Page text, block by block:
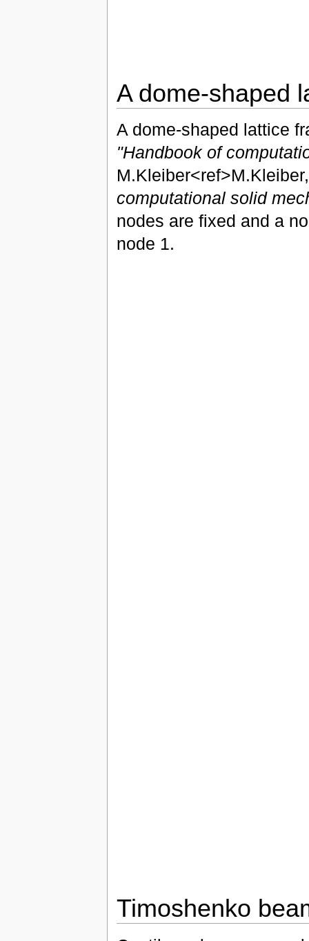
A dome-shaped
A dome-shaped lattice
"Handbook of
M.Kleiber<ref>M.Kleiber,
computational solid
nodes are fixed and a
node 1.
Timoshenko